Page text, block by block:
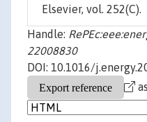
Elsevier, vol. 252(C).
Handle:
22008830
DOI: 10.1016/
as